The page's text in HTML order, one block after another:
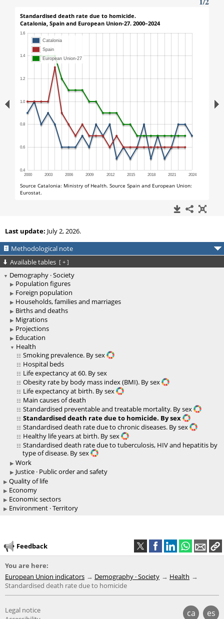
Last update: July 2, 2026.
Methodological note
Available tables [ + ]
Demography · Society
Population figures
Foreign population
Households, families and marriages
Births and deaths
Migrations
Projections
Education
Health
Smoking prevalence. By sex
Hospital beds
Life expectancy at 60. By sex
Obesity rate by body mass index (BMI). By sex
Life expectancy at birth. By sex
Main causes of death
Standardised preventable and treatable mortality. By sex
Standardised death rate due to homicide. By sex
Standardised death rate due to chronic diseases. By sex
Healthy life years at birth. By sex
Standardised death rate due to tuberculosis, HIV and hepatitis by
type of disease. By sex
Work
Justice · Public order and safety
Quality of life
Economy
Economic sectors
Environment · Territory
Feedback
You are here:
European Union indicators
Demography · Society
Health
Standardised death rate due to homicide
ca es
Legal notice